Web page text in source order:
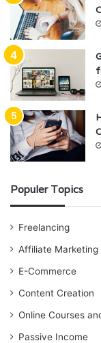
Populer Topics
Freelancing
Affiliate Marketing
E-Commerce
Content Creation
Online Courses
Passive Income